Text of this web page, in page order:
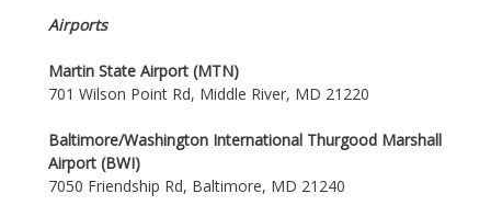
Airports
Martin State Airport (MTN)
701 Wilson Point Rd, Middle River, MD 21220
Baltimore/Washington International Thurgood Marshall
Airport (BWI)
7050 Friendship Rd, Baltimore, MD 21240